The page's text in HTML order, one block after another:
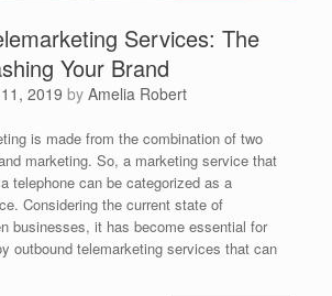
Services: The
Your Brand
2019 by Amelia Robert
is made from the combination of two
marketing. So, a marketing service that
telephone can be categorized as a
Considering the current state of
businesses, it has become essential for
outbound telemarketing services that can